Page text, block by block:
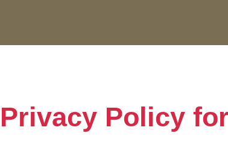
Privacy Policy